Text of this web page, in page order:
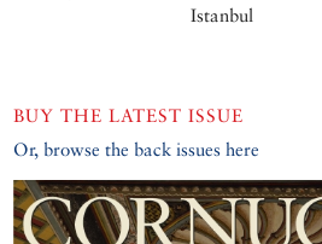
Istanbul
BUY THE LATEST ISSUE
Or, browse the back issues here